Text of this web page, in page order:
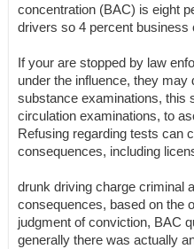
concentration (BAC) is eight
drivers so 4 percent business
If your are stopped by law
under the influence, they may
substance examinations, this
circulation examinations, to
Refusing regarding tests can
consequences, including
drunk driving charge criminal
consequences, based on the
judgment of conviction, BAC
generally there was actually